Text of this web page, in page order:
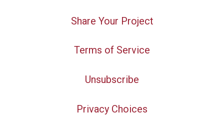
Share Your Project
Terms of Service
Unsubscribe
Privacy Choices